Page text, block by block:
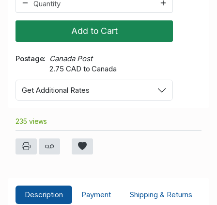
Add to Cart
Postage
Canada Post
2.75 CAD to Canada
Get Additional Rates
235 views
Description Payment
Shipping & Returns